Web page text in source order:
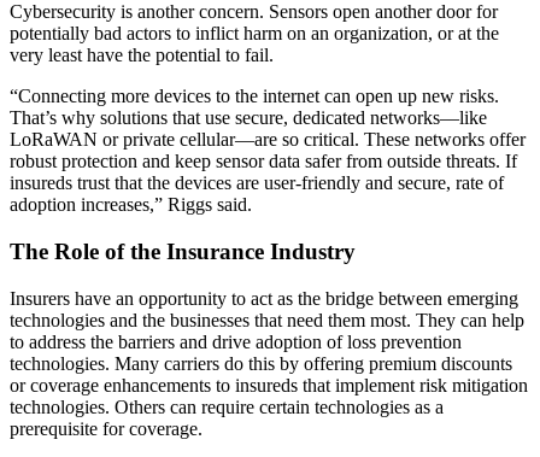
Cybersecurity is another concern. Sensors open another door for
potentially bad actors to inflict harm on an organization, or at the
very least have the potential to fail.
“Connecting more devices to the internet can open up new risks.
That’s why solutions that use secure, dedicated networks—like
LoRaWAN or private cellular—are so critical. These networks offer
robust protection and keep sensor data safer from outside threats. If
insureds trust that the devices are user-friendly and secure, rate of
adoption increases,” Riggs said.
The Role of the Insurance Industry
Insurers have an opportunity to act as the bridge between emerging
technologies and the businesses that need them most. They can help
to address the barriers and drive adoption of loss prevention
technologies. Many carriers do this by offering premium discounts
or coverage enhancements to insureds that implement risk mitigation
technologies. Others can require certain technologies as a
prerequisite for coverage.